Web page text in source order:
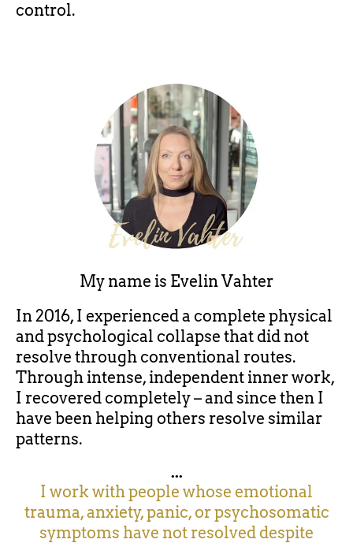
control.
My name is Evelin Vahter
In 2016, I experienced a complete physical
and psychological collapse that did not
resolve through conventional routes.
Through intense, independent inner work,
I recovered completely – and since then I
have been helping others resolve similar
patterns.
...
I work with people whose emotional
trauma, anxiety, panic, or psychosomatic
symptoms have not resolved despite